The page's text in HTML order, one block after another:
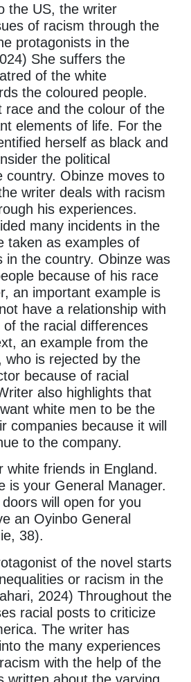
the US, the writer
of racism through the
protagonists in the
She suffers the
of the white
the coloured people.
race and the colour of the
elements of life. For the
herself as black and
the political
country. Obinze moves to
writer deals with racism
his experiences.
many incidents in the
taken as examples of
in the country. Obinze was
because of his race
an important example is
have a relationship with
the racial differences
an example from the
who is rejected by the
because of racial
also highlights that
white men to be the
companies because it will
to the company.
white friends in England.
is your General Manager.
will open for you
an Oyinbo General
38).
of the novel starts
or racism in the
2024) Throughout the
racial posts to criticize
The writer has
the many experiences
with the help of the